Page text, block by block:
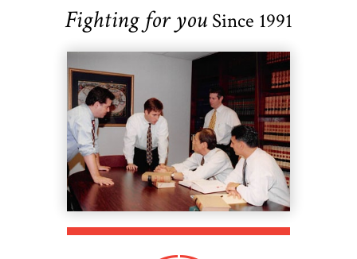
Fighting for youSince 1991